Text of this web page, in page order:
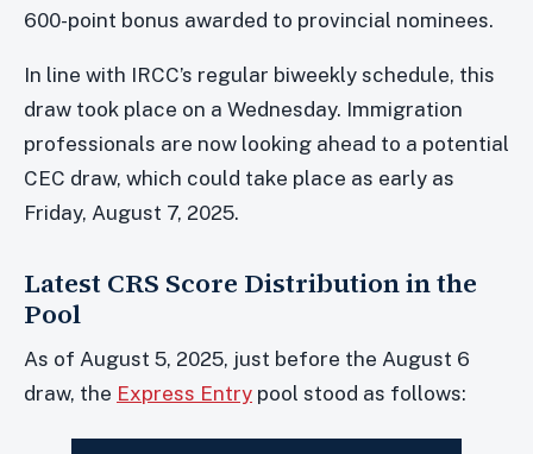
600-point bonus awarded to provincial nominees.
In line with IRCC’s regular biweekly schedule, this
draw took place on a Wednesday. Immigration
professionals are now looking ahead to a potential
CEC draw, which could take place as early as
Friday, August 7, 2025.
Latest CRS Score Distribution in the
Pool
As of August 5, 2025, just before the August 6
draw, the Express Entry pool stood as follows: